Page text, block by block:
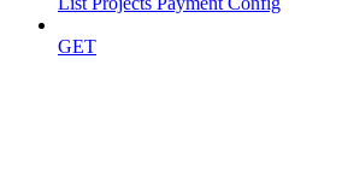
GET